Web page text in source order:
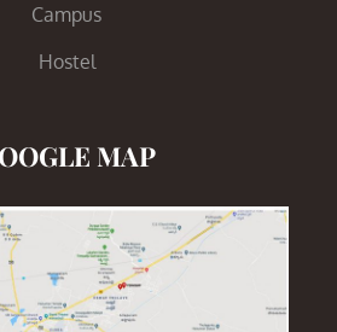
Campus
Hostel
MAP